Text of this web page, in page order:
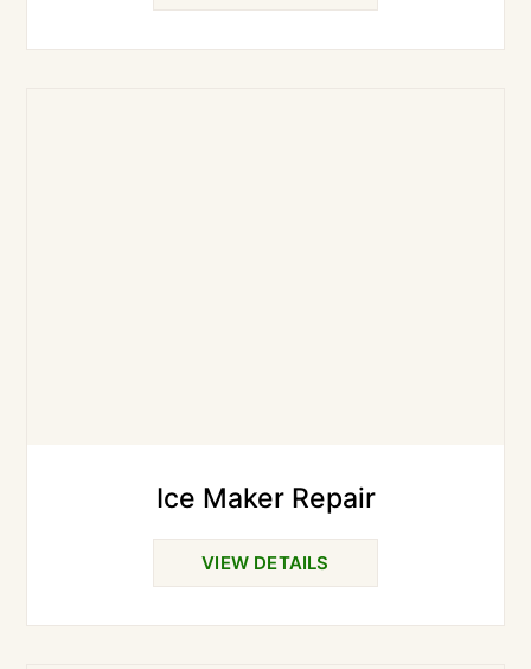
Ice Maker Repair
VIEW DETAILS